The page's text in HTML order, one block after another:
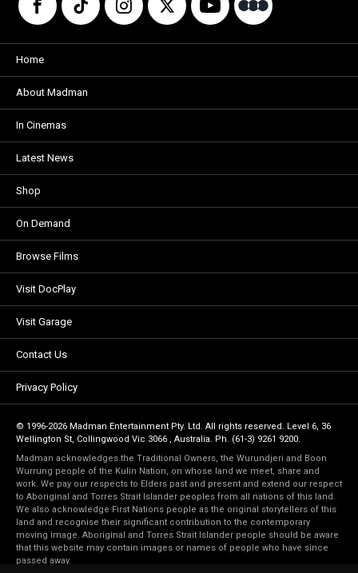
Home
About Madman
In Cinemas
Latest News
Shop
On Demand
Browse Films
Visit DocPlay
Visit Garage
Contact Us
Privacy Policy
© 1996-2026 Madman Entertainment Pty. Ltd. All rights reserved. Level 6, 36
Wellington St, Collingwood Vic 3066 , Australia. Ph. (61-3) 9261 9200.
Madman acknowledges the Traditional Owners, the Wurundjeri and Boon
Wurrung people of the Kulin Nation, on whose land we meet, share and
work. We pay our respects to Elders past and present and extend our respect
to Aboriginal and Torres Strait Islander peoples from all nations of this land.
We also acknowledge First Nations people as the original storytellers of this
land and recognise their significant contribution to the contemporary
moving image. Aboriginal and Torres Strait Islander people should be aware
that this website may contain images or names of people who have since
passed away.